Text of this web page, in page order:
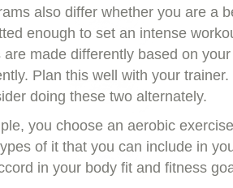
also differ whether you are a
enough to set an intense
are made differently based on
Plan this well with your
doing these two alternately.
you choose an aerobic
of it that you can include in
in your body fit and fitness